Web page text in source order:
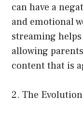
can have a
and emotional
streaming
allowing
content that is
2. The